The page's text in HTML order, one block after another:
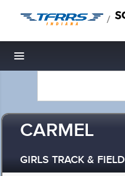
/
Toggle navigation
CARMEL
GIRLS TRACK & FIELD